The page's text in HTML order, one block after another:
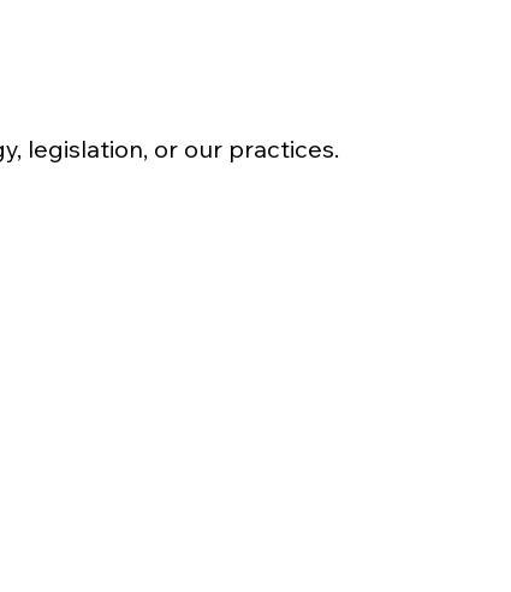
legislation, or our practices.